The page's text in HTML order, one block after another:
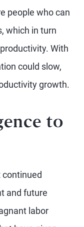
people who can
which in turn
With
could slow,
growth.
to
and future
labor